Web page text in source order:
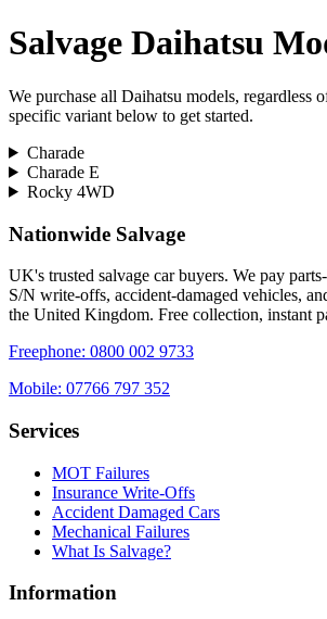
Salvage Daihatsu
We purchase all Daihatsu models, regardless
specific variant below to get started.
Charade
Charade E
Rocky 4WD
Nationwide Salvage
UK's trusted salvage car buyers. We pay
S/N write-offs, accident-damaged vehicles,
the United Kingdom. Free collection, instant
Freephone: 0800 002 9733
Mobile: 07766 797 352
Services
MOT Failures
Insurance Write-Offs
Accident Damaged Cars
Mechanical Failures
What Is Salvage?
Information